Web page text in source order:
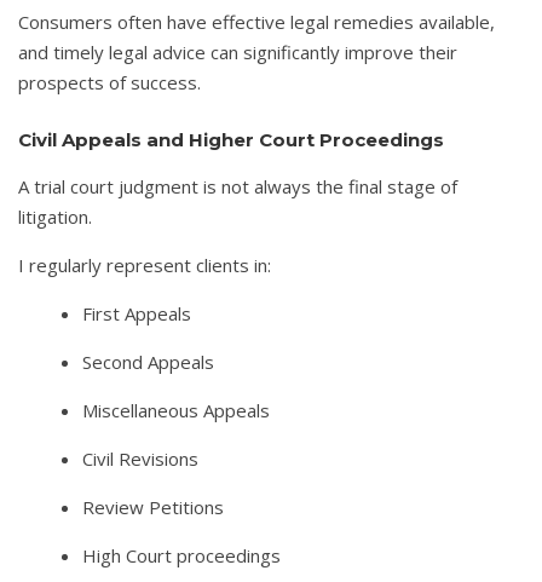
Consumers often have effective legal remedies available,
and timely legal advice can significantly improve their
prospects of success.
Civil Appeals and Higher Court Proceedings
A trial court judgment is not always the final stage of
litigation.
I regularly represent clients in:
First Appeals
Second Appeals
Miscellaneous Appeals
Civil Revisions
Review Petitions
High Court proceedings